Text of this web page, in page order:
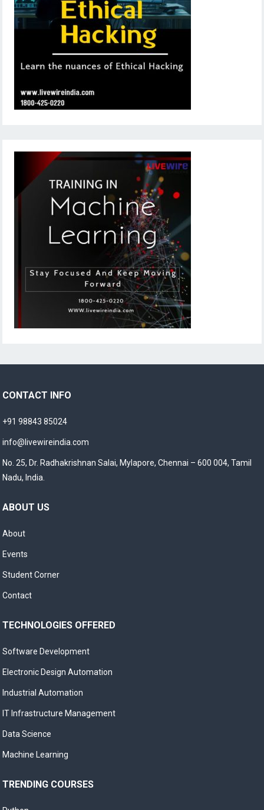
CONTACT INFO
+91 98843 85024
info@livewireindia.com
No. 25, Dr. Radhakrishnan Salai, Mylapore, Chennai – 600 004, Tamil
Nadu, India.
ABOUT US
About
Events
Student Corner
Contact
TECHNOLOGIES OFFERED
Software Development
Electronic Design Automation
Industrial Automation
IT Infrastructure Management
Data Science
Machine Learning
TRENDING COURSES